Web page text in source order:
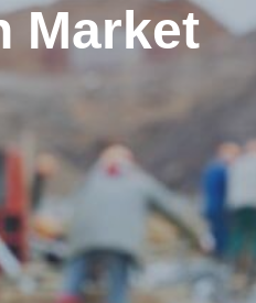
Market